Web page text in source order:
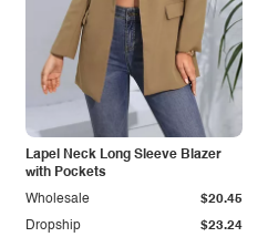
Lapel Neck Long Sleeve Blazer
with Pockets
Dropship $23.24
Wholesale $20.45